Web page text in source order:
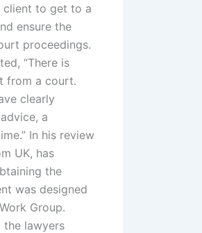
client to get to a
ensure the
proceedings.
“There is
from a court.
clearly
a
In his review
UK, has
the
was designed
Group.
the lawyers